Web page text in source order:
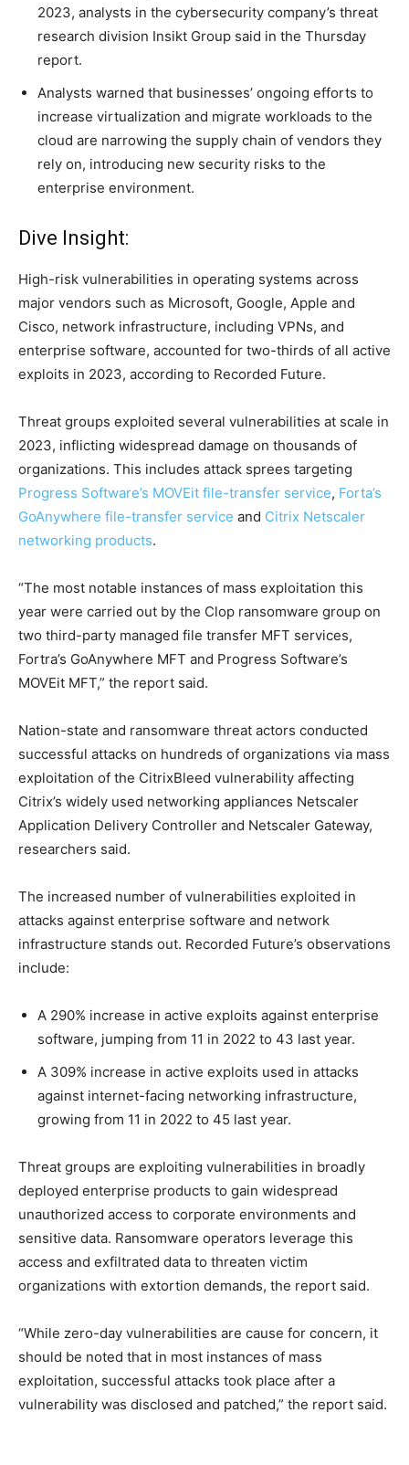
2023, analysts in the cybersecurity company’s threat
research division Insikt Group said in the Thursday
report.
Analysts warned that businesses’ ongoing efforts to
increase virtualization and migrate workloads to the
cloud are narrowing the supply chain of vendors they
rely on, introducing new security risks to the
enterprise environment.
Dive Insight:
High-risk vulnerabilities in operating systems across
major vendors such as Microsoft, Google, Apple and
Cisco, network infrastructure, including VPNs, and
enterprise software, accounted for two-thirds of all active
exploits in 2023, according to Recorded Future.
Threat groups exploited several vulnerabilities at scale in
2023, inflicting widespread damage on thousands of
organizations. This includes attack sprees targeting
Progress Software’s MOVEit file-transfer service, Forta’s
GoAnywhere file-transfer service and Citrix Netscaler
networking products.
“The most notable instances of mass exploitation this
year were carried out by the Clop ransomware group on
two third-party managed file transfer MFT services,
Fortra’s GoAnywhere MFT and Progress Software’s
MOVEit MFT,” the report said.
Nation-state and ransomware threat actors conducted
successful attacks on hundreds of organizations via mass
exploitation of the CitrixBleed vulnerability affecting
Citrix’s widely used networking appliances Netscaler
Application Delivery Controller and Netscaler Gateway,
researchers said.
The increased number of vulnerabilities exploited in
attacks against enterprise software and network
infrastructure stands out. Recorded Future’s observations
include:
A 290% increase in active exploits against enterprise
software, jumping from 11 in 2022 to 43 last year.
A 309% increase in active exploits used in attacks
against internet-facing networking infrastructure,
growing from 11 in 2022 to 45 last year.
Threat groups are exploiting vulnerabilities in broadly
deployed enterprise products to gain widespread
unauthorized access to corporate environments and
sensitive data. Ransomware operators leverage this
access and exfiltrated data to threaten victim
organizations with extortion demands, the report said.
“While zero-day vulnerabilities are cause for concern, it
should be noted that in most instances of mass
exploitation, successful attacks took place after a
vulnerability was disclosed and patched,” the report said.